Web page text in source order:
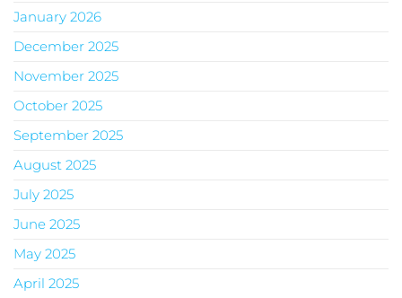
January 2026
December 2025
November 2025
October 2025
September 2025
August 2025
July 2025
June 2025
May 2025
April 2025